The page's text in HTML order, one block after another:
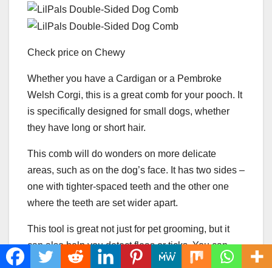
Check price on Chewy
Whether you have a Cardigan or a Pembroke
Welsh Corgi, this is a great comb for your pooch. It
is specifically designed for small dogs, whether
they have long or short hair.
This comb will do wonders on more delicate
areas, such as on the dog’s face. It has two sides –
one with tighter-spaced teeth and the other one
where the teeth are set wider apart.
This tool is great not just for pet grooming, but it
can also help you detect fleas or ticks. You can
even use it on Corgi puppies!